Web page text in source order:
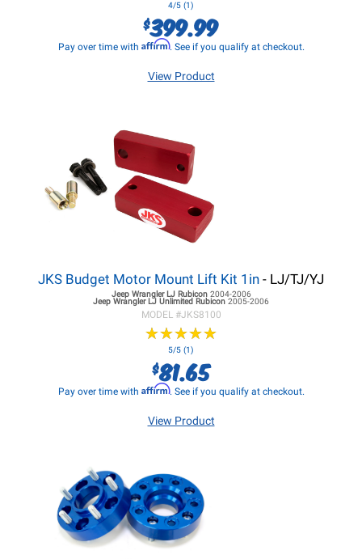
4/5 (1)
$399.99
Pay over time with Affirm. See if you qualify at checkout.
View Product
JKS Budget Motor Mount Lift Kit 1in - LJ/TJ/YJ
Jeep Wrangler LJRubicon 2004-2006
Jeep Wrangler LJ Unlimited Rubicon 2005-2006
MODEL #JKS8100
★★★★★
★★★★★
5/5 (1)
$81.65
Pay over time with Affirm. See if you qualify at checkout.
View Product